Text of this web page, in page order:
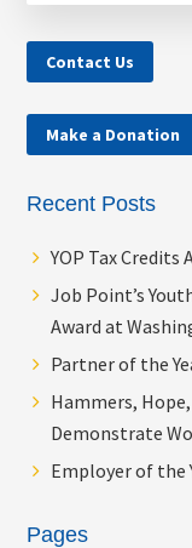
Contact Us
Make a Donation
Recent Posts
YOP Tax Credits
Job Point’s
Award at
Partner of the
Hammers,
Demonstrate
Employer of the
Pages